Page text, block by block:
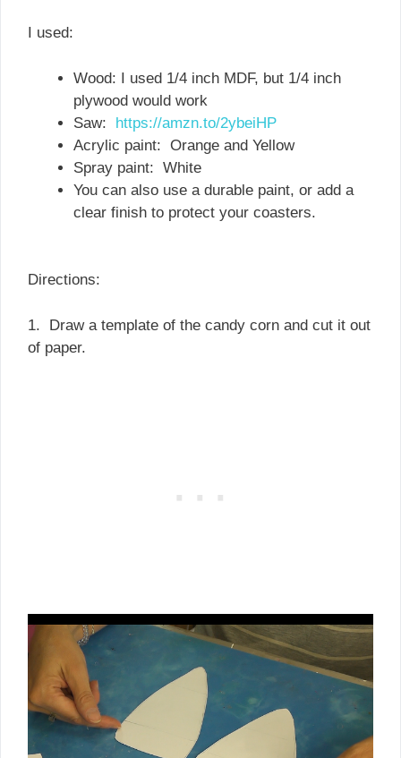
I used:
Wood: I used 1/4 inch MDF, but 1/4 inch
plywood would work
Saw: https://amzn.to/2ybeiHP
Acrylic paint: Orange and Yellow
Spray paint: White
You can also use a durable paint, or add a
clear finish to protect your coasters.
Directions:
1. Draw a template of the candy corn and cut it out
of paper.